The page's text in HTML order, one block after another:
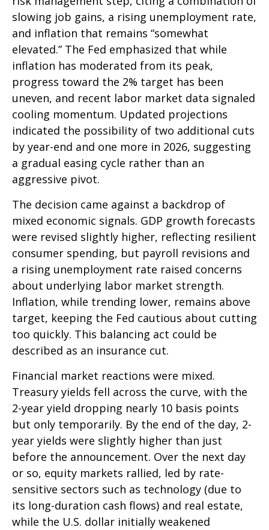
slowing job gains, a rising unemployment rate,
and inflation that remains “somewhat
elevated.” The Fed emphasized that while
inflation has moderated from its peak,
progress toward the 2% target has been
uneven, and recent labor market data signaled
cooling momentum. Updated projections
indicated the possibility of two additional cuts
by year-end and one more in 2026, suggesting
a gradual easing cycle rather than an
aggressive pivot.
The decision came against a backdrop of
mixed economic signals. GDP growth forecasts
were revised slightly higher, reflecting resilient
consumer spending, but payroll revisions and
a rising unemployment rate raised concerns
about underlying labor market strength.
Inflation, while trending lower, remains above
target, keeping the Fed cautious about cutting
too quickly. This balancing act could be
described as an insurance cut.
Financial market reactions were mixed.
Treasury yields fell across the curve, with the
2-year yield dropping nearly 10 basis points
but only temporarily. By the end of the day, 2-
year yields were slightly higher than just
before the announcement. Over the next day
or so, equity markets rallied, led by rate-
sensitive sectors such as technology (due to
its long-duration cash flows) and real estate,
while the U.S. dollar initially weakened